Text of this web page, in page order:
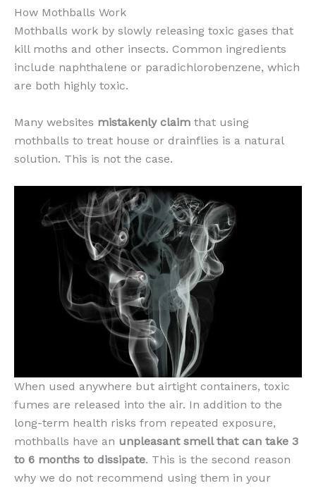
How Mothballs Work
Mothballs work by slowly releasing toxic gases that
kill moths and other insects. Common ingredients
include naphthalene or paradichlorobenzene, which
are both highly toxic.
Many websites mistakenly claim that using
mothballs to treat house or drainflies is a natural
solution. This is not the case.
When used anywhere but airtight containers, toxic
fumes are released into the air. In addition to the
long-term health risks from repeated exposure,
mothballs have an unpleasant smell that can take 3
to 6 months to dissipate. This is the second reason
why we do not recommend using them in your